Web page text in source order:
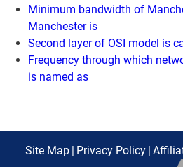
Minimum bandwidth of
Manchester is
Second layer of OSI model is
Frequency through which
is named as
Site Map | Privacy Policy |